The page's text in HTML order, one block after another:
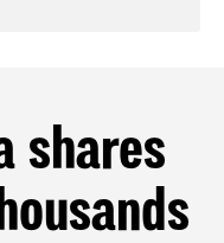
shares